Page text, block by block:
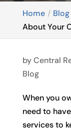
Home Blog
About Your
byCentral
Blog
When you
need to have
services to